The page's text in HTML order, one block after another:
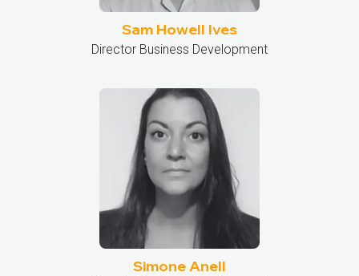
Sam Howell Ives
Director Business Development
Simone Anell